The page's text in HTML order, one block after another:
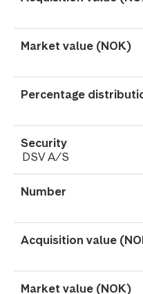
DSV A/S